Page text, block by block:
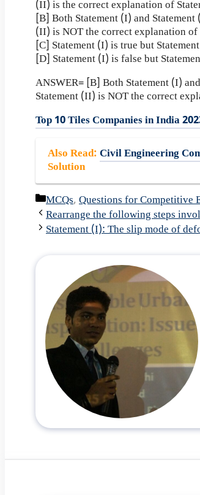
(II) is the correct explanation of
[B] Both Statement (I) and
(II) is NOT the correct explanation of
[C] Statement (I) is true but
[D] Statement (I) is false but
ANSWER= [B] Both Statement (I)
Statement (II) is NOT the correct
Top 10 Tiles Companies in India
Also Read: Civil Engineering
Solution
Categories
MCQs, Questions for Competitive
Rearrange the following steps
Statement (I): The slip mode of